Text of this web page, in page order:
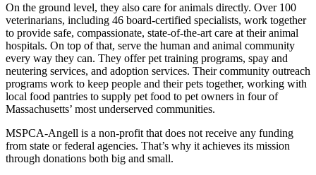
On the ground level, they also care for animals directly. Over 100
veterinarians, including 46 board-certified specialists, work together
to provide safe, compassionate, state-of-the-art care at their animal
hospitals. On top of that, serve the human and animal community
every way they can. They offer pet training programs, spay and
neutering services, and adoption services. Their community outreach
programs work to keep people and their pets together, working with
local food pantries to supply pet food to pet owners in four of
Massachusetts’ most underserved communities.
MSPCA-Angell is a non-profit that does not receive any funding
from state or federal agencies. That’s why it achieves its mission
through donations both big and small.